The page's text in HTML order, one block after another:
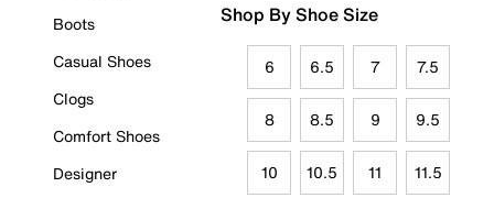
Boots
Casual Shoes
Clogs
Comfort Shoes
Designer
Shop By Shoe Size
6 6.5 7 7.5
8 8.5 9 9.5
10 10.5 11 11.5